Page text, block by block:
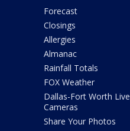
Forecast
Closings
Allergies
Almanac
Rainfall Totals
FOX Weather
Dallas-Fort Worth Live
Cameras
Share Your Photos